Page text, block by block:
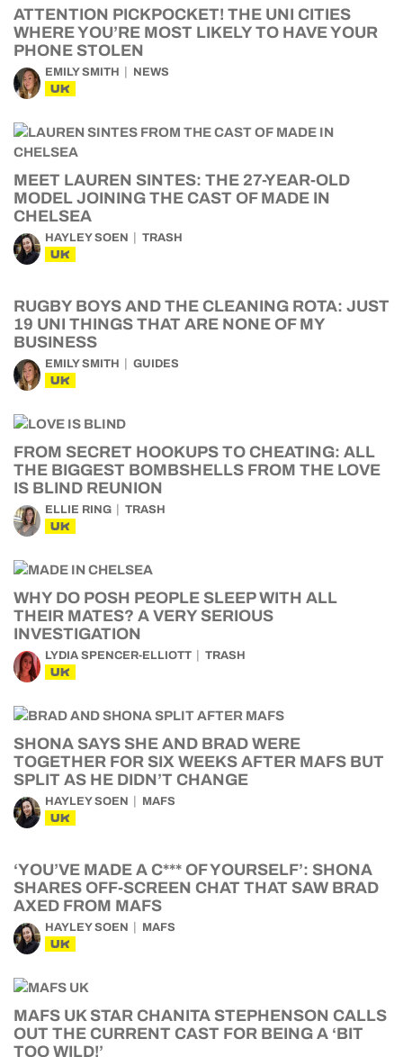
ATTENTION PICKPOCKET! THE UNI CITIES
WHERE YOU’RE MOST LIKELY TO HAVE YOUR
PHONE STOLEN
EMILY SMITH NEWS
UK
MEET LAUREN SINTES: THE 27-YEAR-OLD
MODEL JOINING THE CAST OF MADE IN
CHELSEA
HAYLEY SOEN TRASH
UK
RUGBY BOYS AND THE CLEANING ROTA: JUST
19 UNI THINGS THAT ARE NONE OF MY
BUSINESS
EMILY SMITH GUIDES
UK
FROM SECRET HOOKUPS TO CHEATING: ALL
THE BIGGEST BOMBSHELLS FROM THE LOVE
IS BLIND REUNION
ELLIE RING TRASH
UK
WHY DO POSH PEOPLE SLEEP WITH ALL
THEIR MATES? A VERY SERIOUS
INVESTIGATION
LYDIA SPENCER-ELLIOTT TRASH
UK
SHONA SAYS SHE AND BRAD WERE
TOGETHER FOR SIX WEEKS AFTER MAFS BUT
SPLIT AS HE DIDN’T CHANGE
HAYLEY SOEN MAFS
UK
‘YOU’VE MADE A C*** OF YOURSELF’: SHONA
SHARES OFF-SCREEN CHAT THAT SAW BRAD
AXED FROM MAFS
HAYLEY SOEN MAFS
UK
MAFS UK STAR CHANITA STEPHENSON CALLS
OUT THE CURRENT CAST FOR BEING A ‘BIT
TOO WILD!’